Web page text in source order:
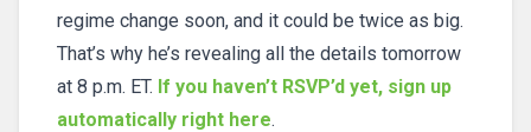
regime change soon, and it could be twice as big.
That’s why he’s revealing all the details tomorrow
at 8 p.m. ET. If you haven’t RSVP’d yet, sign up
automatically right here.